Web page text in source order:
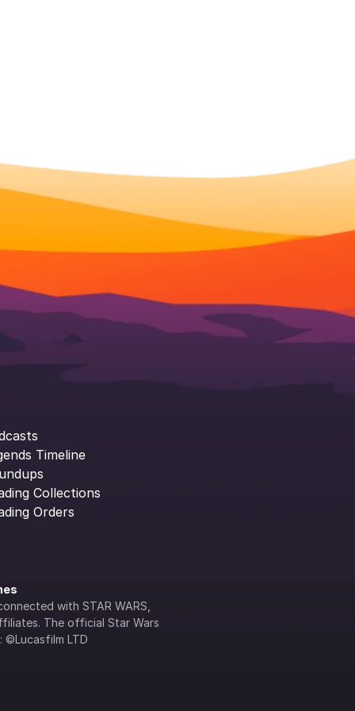
Timeline
Collections
Orders
with STAR WARS,
The official Star Wars
©Lucasfilm LTD